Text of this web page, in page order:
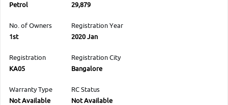
Petrol
29,879
No. of Owners
1st
Registration Year
2020 Jan
Registration
KA05
Registration City
Bangalore
Warranty Type
Not Available
RC Status
Not Available